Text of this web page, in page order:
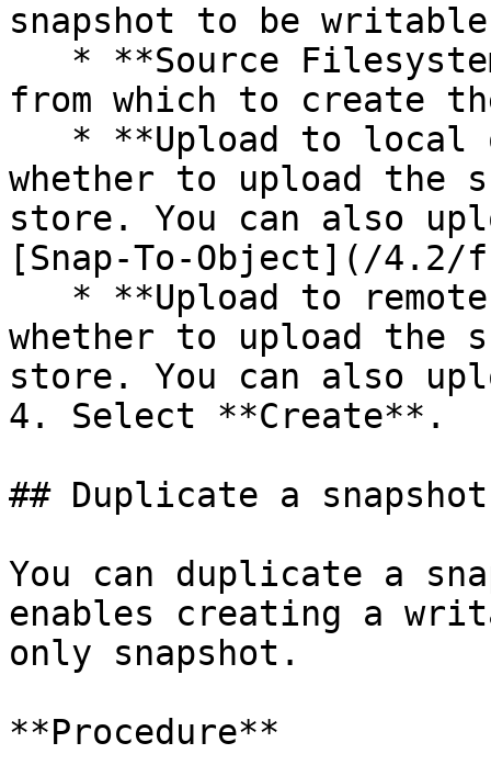
snapshot to be
from which to create
whether to upload the
store. You can also
[Snap-To-Object](/
whether to upload the
store. You can also
4. Select **Create**.
## Duplicate a snapshot
You can duplicate a
enables creating a
only snapshot.
**Procedure**